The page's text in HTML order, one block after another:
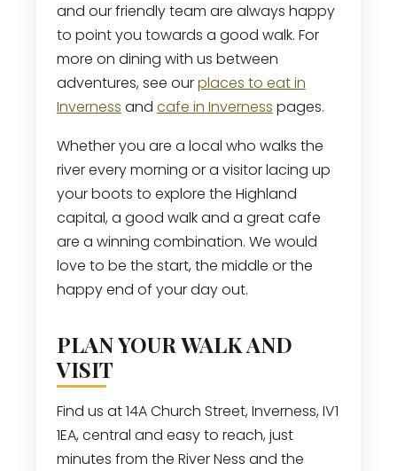
and our friendly team are always happy
to point you towards a good walk. For
more on dining with us between
adventures, see ourplaces to eat in
Inverness and cafe in Inverness pages.
Whether you are a local who walks the
river every morning or a visitor lacing up
your boots to explore the Highland
capital, a good walk and a great cafe
are a winning combination. We would
love to be the start, the middle or the
happy end of your day out.
PLAN YOUR WALK AND
VISIT
Find us at 14A Church Street, Inverness, IV1
1EA, central and easy to reach, just
minutes from the River Ness and the